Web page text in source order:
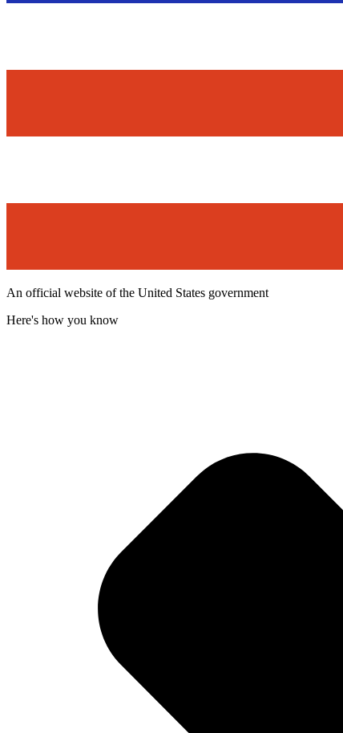
An official website of the United States government
Here's how you know